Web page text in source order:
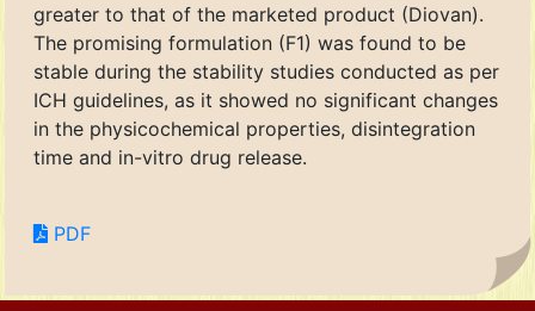
greater to that of the marketed product (Diovan).
The promising formulation (F1) was found to be
stable during the stability studies conducted as per
ICH guidelines, as it showed no significant changes
in the physicochemical properties, disintegration
time and in-vitro drug release.
PDF